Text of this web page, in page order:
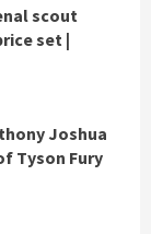
scout
set |
Joshua
Tyson Fury